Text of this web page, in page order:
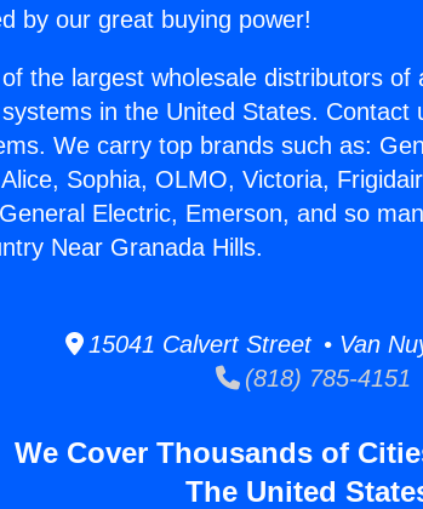
by our great buying power!
the largest wholesale distributors of
in the United States.
We carry top brands such as:
Sophia, OLMO, Victoria,
Electric, Emerson, and so
Near Granada Hills.
15041 Calvert Street • Van
(818) 785-4151
We Cover Thousands of
The United